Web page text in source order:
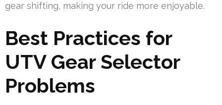
gear shifting, making your ride more enjoyable.
Best Practices for
UTV Gear Selector
Problems